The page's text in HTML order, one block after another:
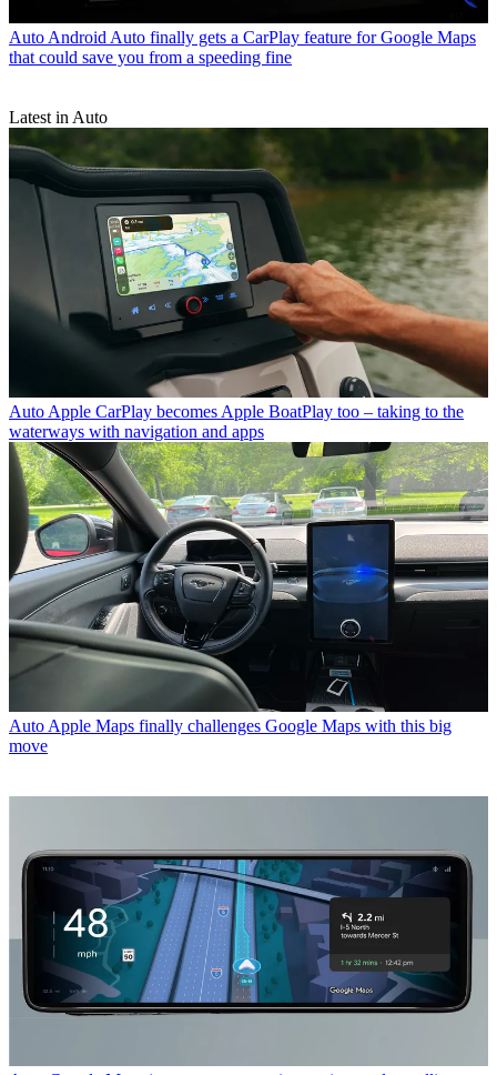
Auto Android Auto finally gets a CarPlay feature for Google Maps
that could save you from a speeding fine
Latest in Auto
Auto Apple CarPlay becomes Apple BoatPlay too – taking to the
waterways with navigation and apps
Auto Apple Maps finally challenges Google Maps with this big
move